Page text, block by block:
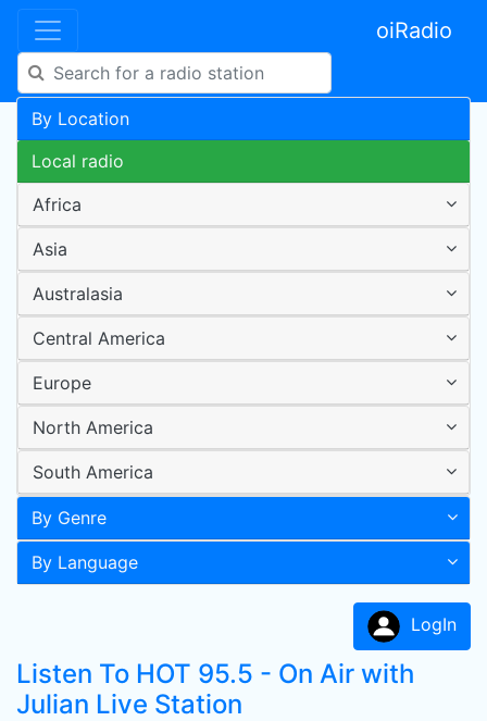
oiRadio
By Location
Local radio
Africa
Asia
Australasia
Central America
Europe
North America
South America
By Genre
By Language
LogIn
Listen To HOT 95.5 - On Air with
Julian Live Station